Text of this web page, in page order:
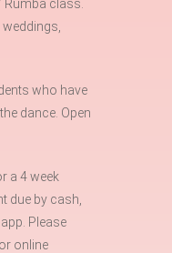
Rumba class.
who have
dance. Open
a 4 week
due by cash,
Please
online